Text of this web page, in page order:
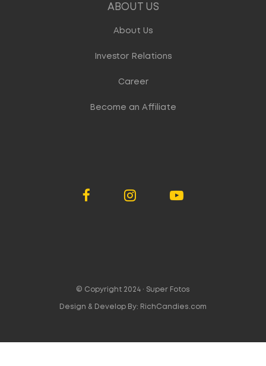
ABOUT US
About Us
Investor Relations
Career
Become an Affiliate
© Copyright 2024 · Super Fotos
Design & Develop By: RichCandies.com